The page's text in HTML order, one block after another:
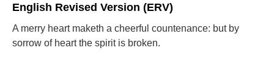
English Revised Version (ERV)
A merry heart maketh a cheerful countenance: but by
sorrow of heart the spirit is broken.